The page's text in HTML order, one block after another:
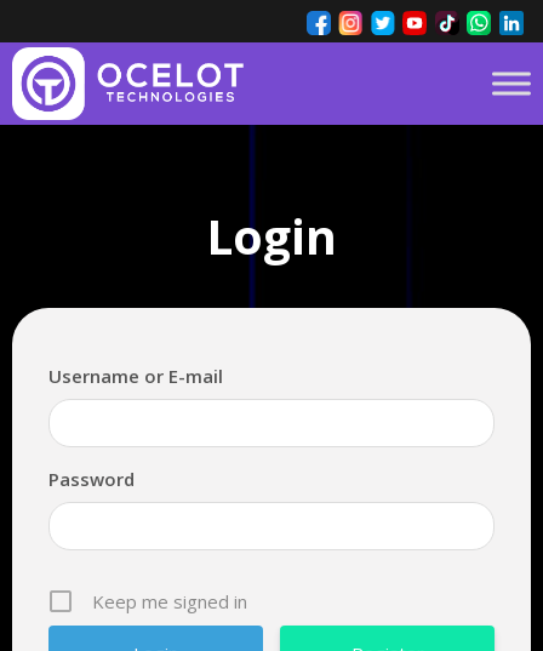
Login
Username or E-mail
Password
Keep me signed in